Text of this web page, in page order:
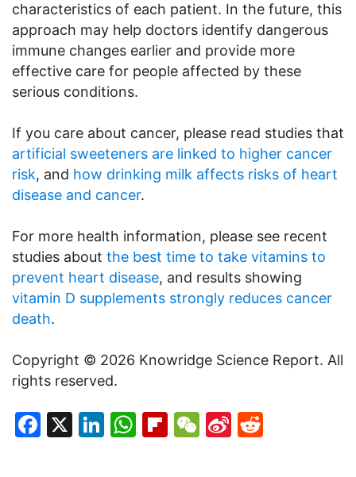
characteristics of each patient. In the future, this
approach may help doctors identify dangerous
immune changes earlier and provide more
effective care for people affected by these
serious conditions.
If you care about cancer, please read studies that
artificial sweeteners are linked to higher cancer
risk, and how drinking milk affects risks of heart
disease and cancer.
For more health information, please see recent
studies about the best time to take vitamins to
prevent heart disease, and results showing
vitamin D supplements strongly reduces cancer
death.
Copyright © 2026 Knowridge Science Report. All
rights reserved.
Facebook
X LinkedIn
WhatsApp
Flipboard
WeChat
Sina